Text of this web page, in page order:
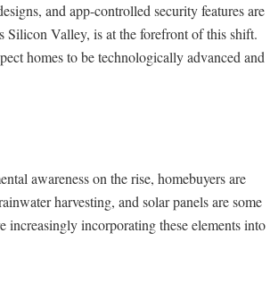
and app-controlled security features are
Silicon Valley, is at the forefront of this shift.
homes to be technologically advanced and
awareness on the rise, homebuyers are
harvesting, and solar panels are some
increasingly incorporating these elements into